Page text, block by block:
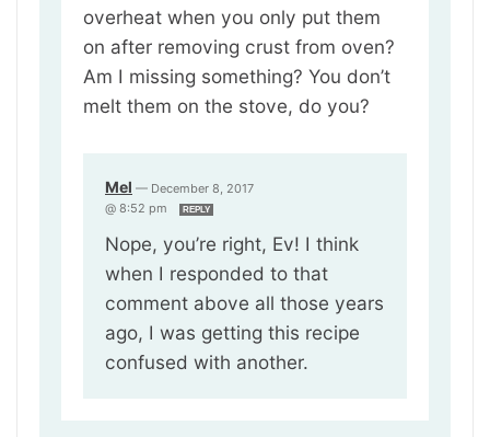
overheat when you only put them
on after removing crust from oven?
Am I missing something? You don’t
melt them on the stove, do you?
Mel — December 8, 2017
@ 8:52 pm
REPLY
Nope, you’re right, Ev! I think
when I responded to that
comment above all those years
ago, I was getting this recipe
confused with another.